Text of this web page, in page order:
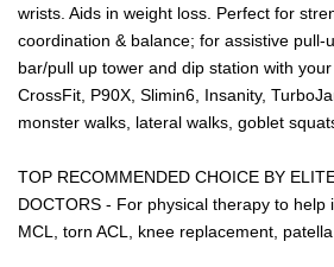
wrists. Aids in weight loss. Perfect for
coordination & balance; for assistive pull-
bar/pull up tower and dip station with
CrossFit, P90X, Slimin6, Insanity,
monster walks, lateral walks, goblet
TOP RECOMMENDED CHOICE BY
DOCTORS - For physical therapy to help
MCL, torn ACL, knee replacement,